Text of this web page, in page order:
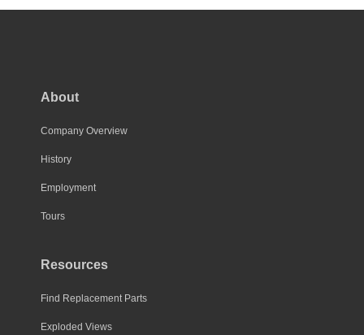
About
Company Overview
History
Employment
Tours
Resources
Find Replacement Parts
Exploded Views